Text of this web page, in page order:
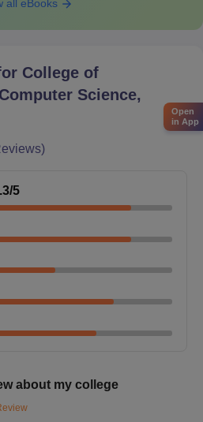
courses in different disciplines.
courses at the College of
and Computer Science
MAH MBA CET
relevant field
all eBooks
College of
Science,
/5
about my college
Open
in App